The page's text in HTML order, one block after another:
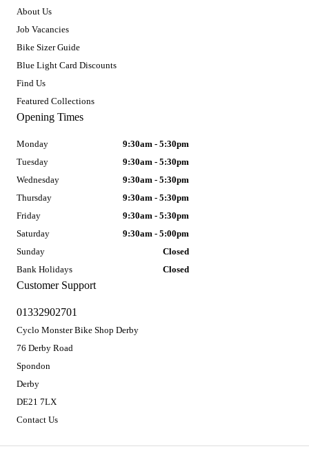
About Us
Job Vacancies
Bike Sizer Guide
Blue Light Card Discounts
Find Us
Featured Collections
Customer Support
01332902701
Cyclo Monster Bike Shop Derby
76 Derby Road
Spondon
Derby
DE21 7LX
Contact Us
Opening Times
Monday
9:30am - 5:30pm
Tuesday
9:30am - 5:30pm
Wednesday
9:30am - 5:30pm
Thursday
9:30am - 5:30pm
Friday
9:30am - 5:30pm
Saturday
9:30am - 5:00pm
Sunday
Closed
Bank Holidays
Closed